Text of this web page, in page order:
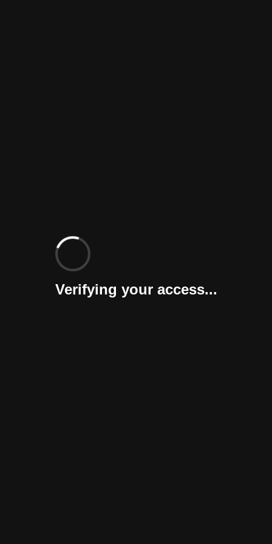
Verifying your access...